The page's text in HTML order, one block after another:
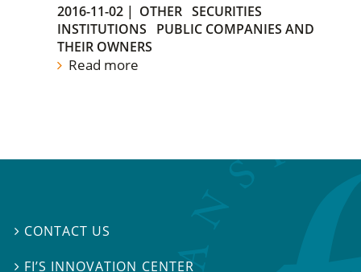
2016-11-02 | OTHER SECURITIES
INSTITUTIONS
PUBLIC COMPANIES AND
THEIR OWNERS
Read more
 CONTACT US
 FI’S INNOVATION CENTER